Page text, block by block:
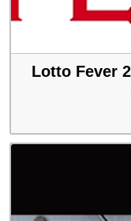
Lotto Fever